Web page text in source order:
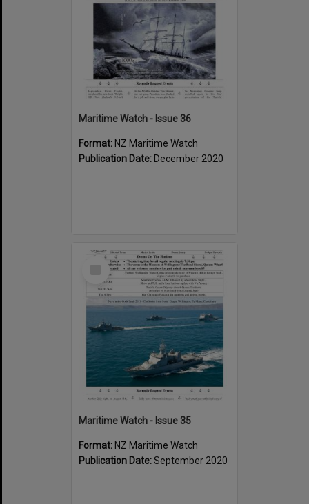
Maritime Watch - Issue 36
Format: NZ Maritime Watch
Publication Date: December 2020
Select
Maritime Watch - Issue 35
Format: NZ Maritime Watch
Publication Date:September 2020